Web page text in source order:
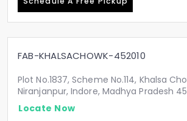
FAB-KHALSACHOWK-452010
Plot No.1837, Scheme No.114, Khalsa
Niranjanpur, Indore, Madhya Pradesh
Locate Now